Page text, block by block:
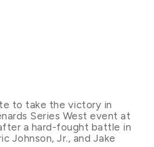
to take the victory in
Series West event at
a hard-fought battle in
Johnson, Jr., and Jake